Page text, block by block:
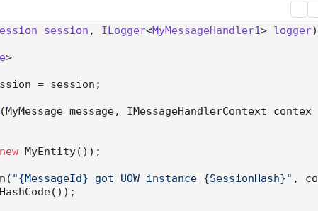
session , ILogger<MyMessageHandler1> logger)
>
= session;
( MyMessage message, IMessageHandlerContext contex
new MyEntity());
"{MessageId} got UOW instance {SessionHash}" , co